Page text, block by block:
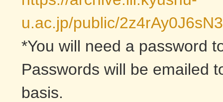
u.ac.jp/public/
*You will need a password
Passwords will be emailed
basis.